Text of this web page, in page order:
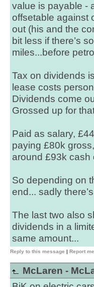
value is payable -
offsetable against
out (his and the
bit less if there’s
miles...before
Tax on dividends
lease costs
Dividends come
Grossed up for
Paid as salary,
paying £80k
around £93k cash
So depending on
end... sadly
The last two also
dividends in a
same amount...
Reply to this message | Report
McLaren -